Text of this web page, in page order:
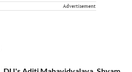
Advertisement